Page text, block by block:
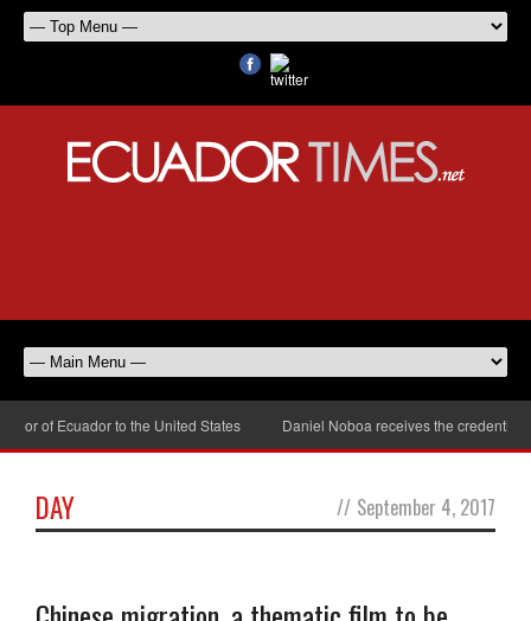
of Ecuador to the United States Daniel Noboa receives the credentials
DAY // September 4, 2017